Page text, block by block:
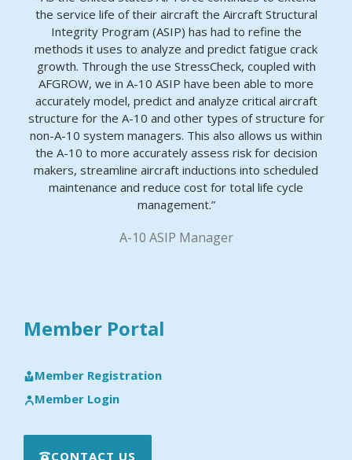
the service life of their aircraft the Aircraft Structural
Integrity Program (ASIP) has had to refine the
methods it uses to analyze and predict fatigue crack
growth. Through the use StressCheck, coupled with
AFGROW, we in A-10 ASIP have been able to more
accurately model, predict and analyze critical aircraft
structure for the A-10 and other types of structure for
non-A-10 system managers. This also allows us within
the A-10 to more accurately assess risk for decision
makers, streamline aircraft inductions into scheduled
maintenance and reduce cost for total life cycle
management.”
A-10 ASIP Manager
Member Portal
Member Registration
Member Login
CONTACT US